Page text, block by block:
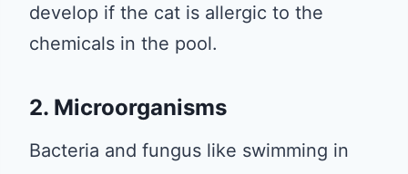
develop if the cat is allergic to the
chemicals in the pool.
2. Microorganisms
Bacteria and fungus like swimming in